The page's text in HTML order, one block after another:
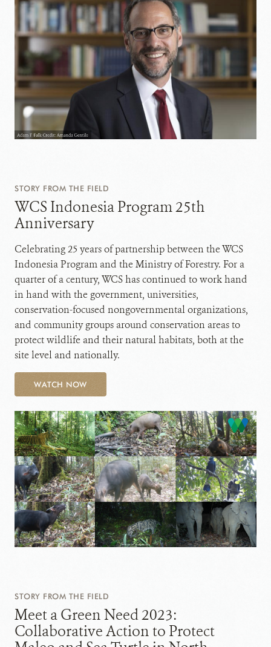
STORY FROM THE FIELD
WCS Indonesia Program 25th
Anniversary
Celebrating 25 years of partnership between the WCS
Indonesia Program and the Ministry of Forestry. For a
quarter of a century, WCS has continued to work hand
in hand with the government, universities,
conservation-focused nongovernmental organizations,
and community groups around conservation areas to
protect wildlife and their natural habitats, both at the
site level and nationally.
WATCH NOW
STORY FROM THE FIELD
Meet a Green Need 2023:
Collaborative Action to Protect